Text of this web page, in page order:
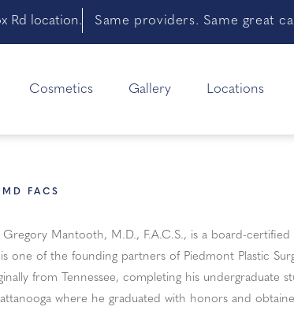
Rd location. Same providers. Same great
Cosmetics Gallery Locations
FACS
Gregory Mantooth, M.D., F.A.C.S., is a board-
one of the founding partners of Piedmont Plastic
from Tennessee, completing his undergraduate
where he graduated with honors and